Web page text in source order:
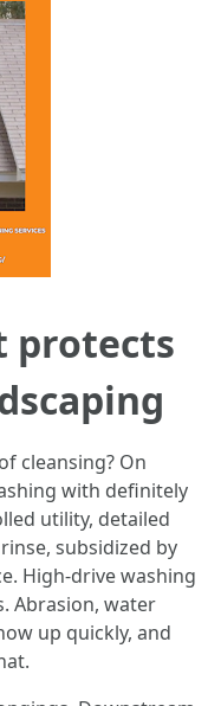
protects
cleansing? On
with definitely
utility, detailed
subsidized by
High-drive washing
Abrasion, water
up quickly, and